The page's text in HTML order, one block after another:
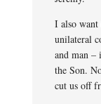
I also want
unilateral
and man –
the Son.
cut us off